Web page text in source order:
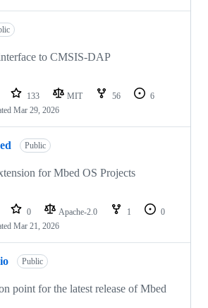
to CMSIS-DAP
133 MIT 56
6
Mar 29, 2026
Public
for Mbed OS Projects
0 Apache-2.0 1
0
Mar 21, 2026
Public
point for the latest release of Mbed